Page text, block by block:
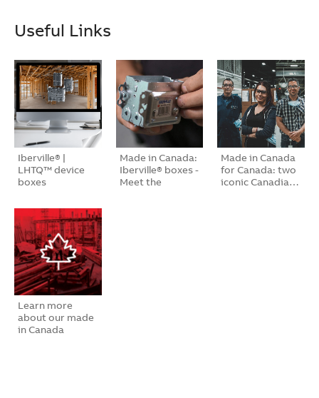
Useful Links
Iberville® |
LHTQ™ device
boxes
Made in Canada:
Iberville® boxes -
Meet the
Made in Canada
for Canada: two
iconic Canadia…
Learn more
about our made
in Canada